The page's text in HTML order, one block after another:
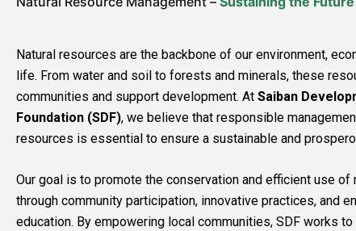
Natural resources are the backbone of our environment,
life. From water and soil to forests and minerals, these
communities and support development. At Saiban
Foundation (SDF), we believe that responsible
resources is essential to ensure a sustainable and
Our goal is to promote the conservation and efficient use of
through community participation, innovative practices, and
education. By empowering local communities, SDF works